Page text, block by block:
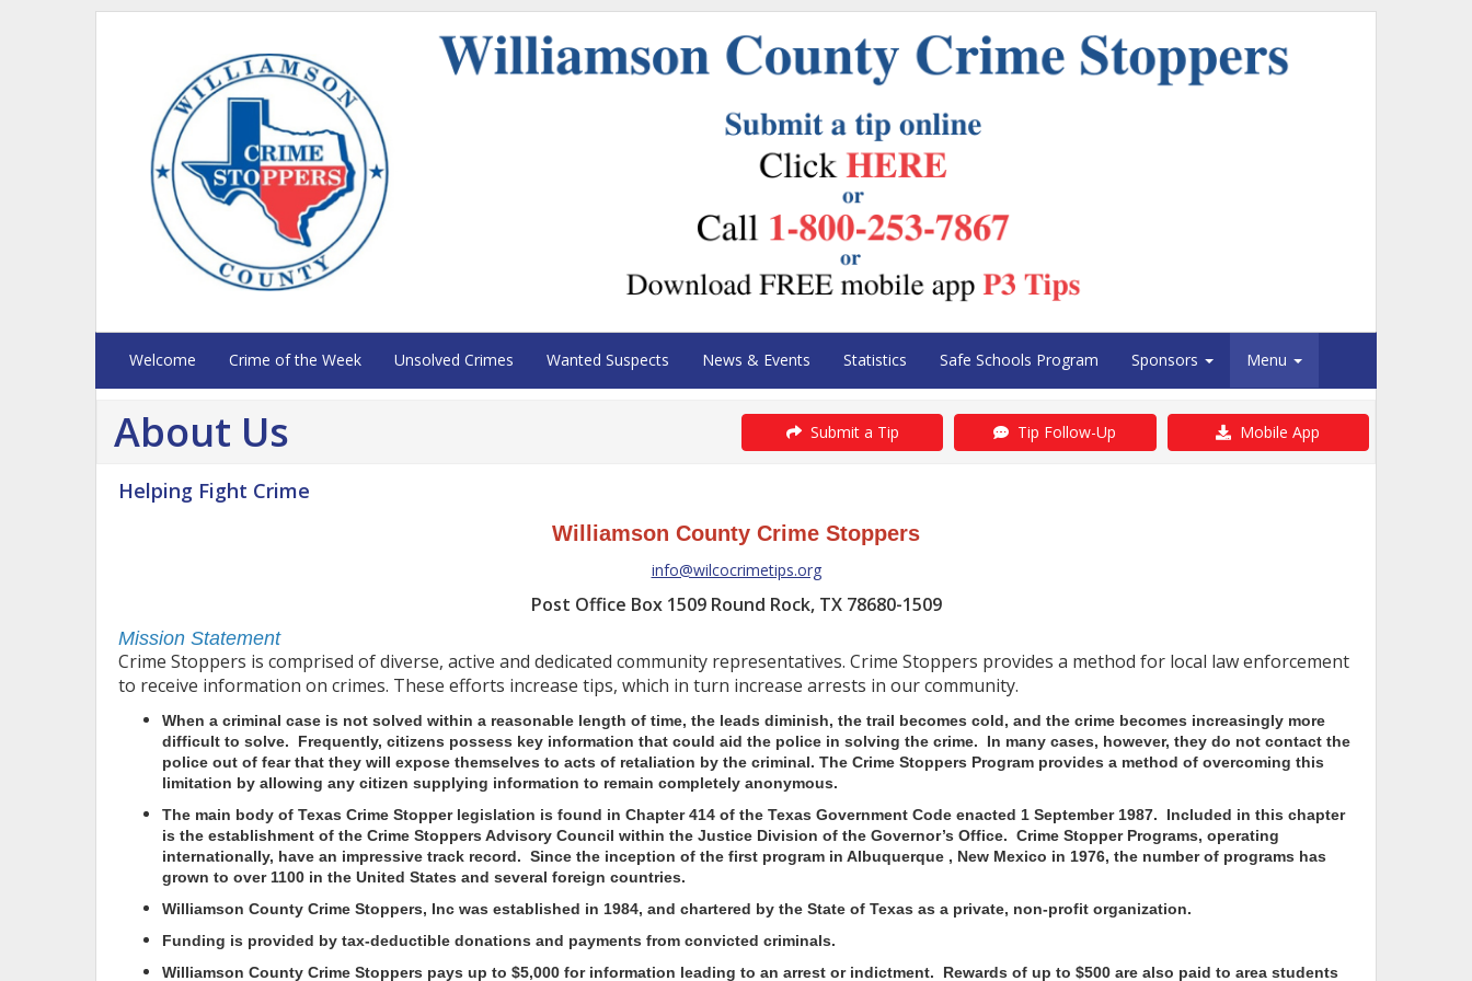
Welcome Crime of the Week Unsolved Crimes Wanted Suspects News & Events Statistics Safe Schools Program Sponsors Menu
About Us Submit a Tip Tip Follow-Up Mobile App
Helping Fight Crime
Williamson County Crime Stoppers
info@wilcocrimetips.org
Post Office Box 1509 Round Rock, TX 78680-1509
Mission Statement
Crime Stoppers is comprised of diverse, active and dedicated community representatives. Crime Stoppers provides a method for local law enforcement
to receive information on crimes. These efforts increase tips, which in turn increase arrests in our community.
When a criminal case is not solved within a reasonable length of time, the leads diminish, the trail becomes cold, and the crime becomes increasingly more
difficult to solve. Frequently, citizens possess key information that could aid the police in solving the crime. In many cases, however, they do not contact the
police out of fear that they will expose themselves to acts of retaliation by the criminal. The Crime Stoppers Program provides a method of overcoming this
limitation by allowing any citizen supplying information to remain completely anonymous.
The main body of Texas Crime Stopper legislation is found in Chapter 414 of the Texas Government Code enacted 1 September 1987. Included in this chapter
is the establishment of the Crime Stoppers Advisory Council within the Justice Division of the Governor’s Office. Crime Stopper Programs, operating
internationally, have an impressive track record. Since the inception of the first program in Albuquerque , New Mexico in 1976, the number of programs has
grown to over 1100 in the United States and several foreign countries.
Williamson County Crime Stoppers, Inc was established in 1984, and chartered by the State of Texas as a private, non-profit organization.
Funding is provided by tax-deductible donations and payments from convicted criminals.
Williamson County Crime Stoppers pays up to $5,000 for information leading to an arrest or indictment. Rewards of up to $500 are also paid to area students